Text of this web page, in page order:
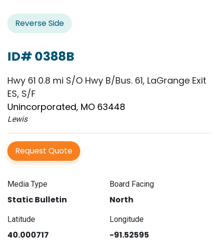
Reverse Side
ID# 0388B
Hwy 61 0.8 mi S/O Hwy B/Bus. 61, LaGrange Exit
ES, S/F
Unincorporated, MO 63448
Lewis
Request Quote
Media Type
Static Bulletin
Board Facing
North
Latitude
40.000717
Longitude
-91.52595